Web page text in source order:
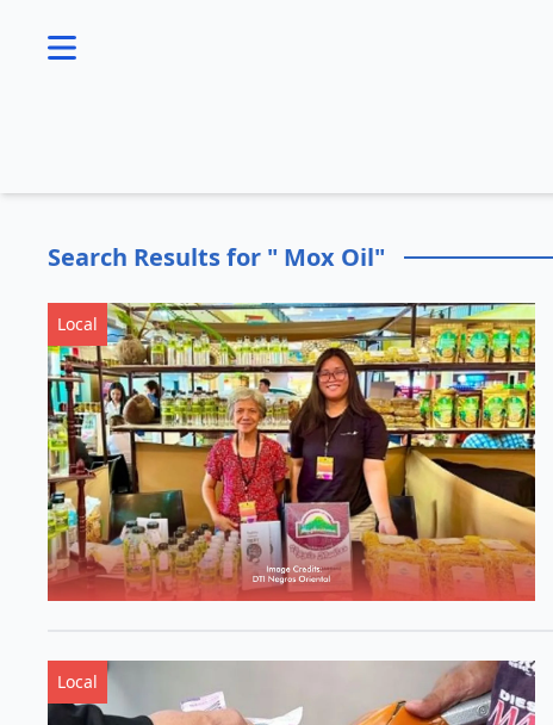
menu
Search Results for " Mox Oil"
Local
Local